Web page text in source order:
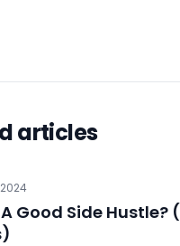
articles
Good Side Hustle?